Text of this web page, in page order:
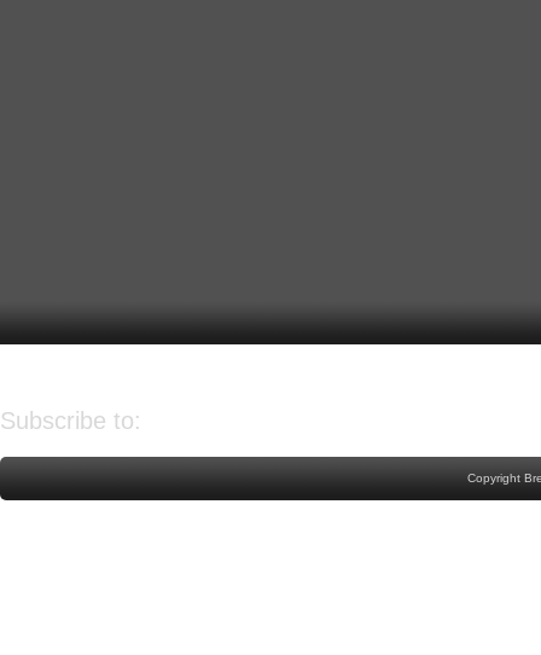
Subscribe to:
Copyright